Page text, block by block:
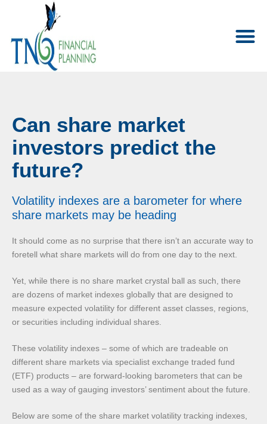
Can share market
investors predict the
future?
Volatility indexes are a barometer for where
share markets may be heading
It should come as no surprise that there isn’t an accurate way to
foretell what share markets will do from one day to the next.
Yet, while there is no share market crystal ball as such, there
are dozens of market indexes globally that are designed to
measure expected volatility for different asset classes, regions,
or securities including individual shares.
These volatility indexes – some of which are tradeable on
different share markets via specialist exchange traded fund
(ETF) products – are forward-looking barometers that can be
used as a way of gauging investors’ sentiment about the future.
Below are some of the share market volatility tracking indexes,